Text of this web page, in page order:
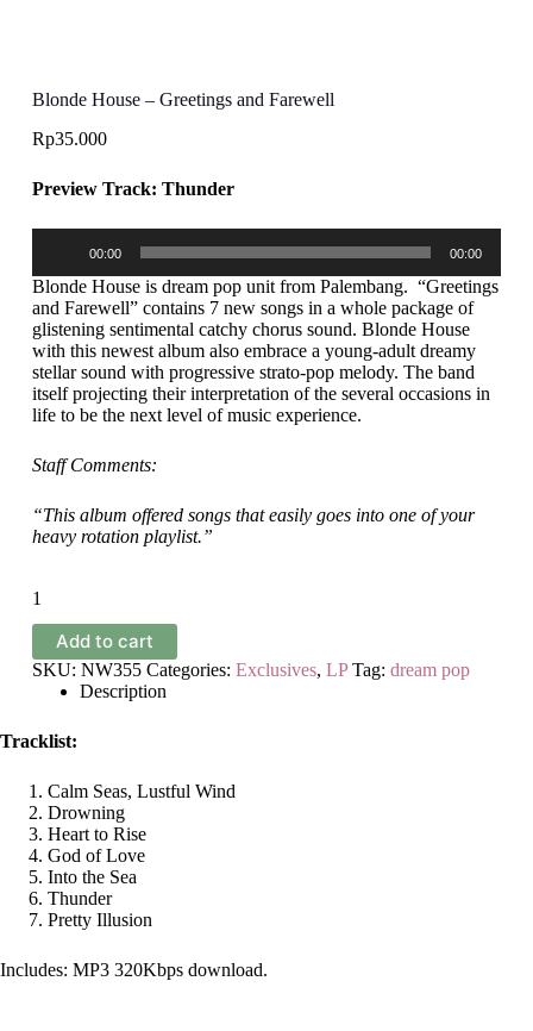
Blonde House – Greetings and Farewell
Rp35.000
Preview Track: Thunder
00:00 00:00
Blonde House is dream pop unit from Palembang. “Greetings
and Farewell” contains 7 new songs in a whole package of
glistening sentimental catchy chorus sound. Blonde House
with this newest album also embrace a young-adult dreamy
stellar sound with progressive strato-pop melody. The band
itself projecting their interpretation of the several occasions in
life to be the next level of music experience.
Staff Comments:
“This album offered songs that easily goes into one of your
heavy rotation playlist.”
House
-
Greetings
and
Farewell
Add to cart
SKU: NW355 Categories: Exclusives, LP Tag: dream pop
Description
Tracklist:
Calm Seas, Lustful Wind
Drowning
Heart to Rise
God of Love
Into the Sea
Thunder
Pretty Illusion
Includes: MP3 320Kbps download.